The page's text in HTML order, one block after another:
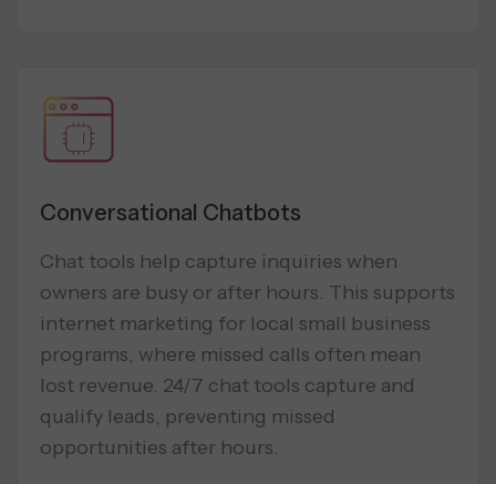
Conversational Chatbots
Chat tools help capture inquiries when
owners are busy or after hours. This supports
internet marketing for local small business
programs, where missed calls often mean
lost revenue. 24/7 chat tools capture and
qualify leads, preventing missed
opportunities after hours.